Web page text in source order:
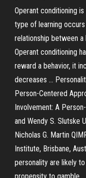
Operant conditioning
type of learning
relationship between
Operant conditioning
reward a behavior, it
decreases ...
Person-Centered
Involvement: A
and Wendy S. Slutske
Nicholas G. Martin
Institute, Brisbane,
personality are likely